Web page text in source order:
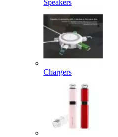
Speakers
Chargers